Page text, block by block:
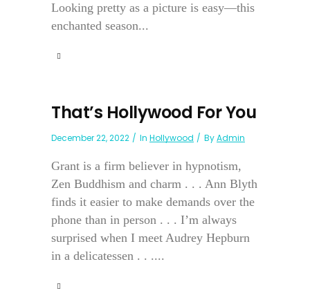
Looking pretty as a picture is easy—this
enchanted season...
That’s Hollywood For You
December 22, 2022 In Hollywood ByAdmin
Grant is a firm believer in hypnotism,
Zen Buddhism and charm . . . Ann Blyth
finds it easier to make demands over the
phone than in person . . . I’m always
surprised when I meet Audrey Hepburn
in a delicatessen . . ....